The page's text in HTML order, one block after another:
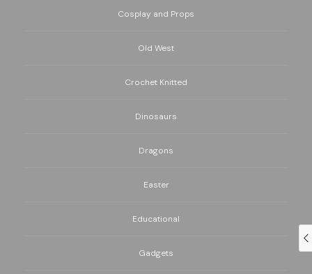
Cosplay and Props
Old West
Crochet Knitted
Dinosaurs
Dragons
Easter
Educational
Gadgets